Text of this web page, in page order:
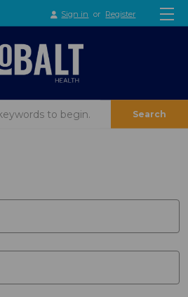
Sign in or Register
Search